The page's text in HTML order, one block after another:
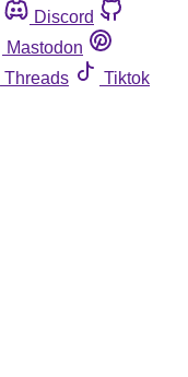
Discord
Mastodon
Threads
Tiktok